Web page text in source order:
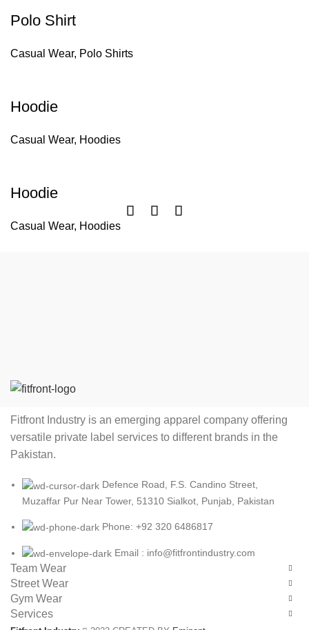
Polo Shirt
Casual Wear, Polo Shirts
Hoodie
Casual Wear, Hoodies
Hoodie
Casual Wear, Hoodies
Fitfront Industry is an emerging apparel company offering
versatile private label services to different brands in the
Pakistan.
Defence Road, F.S. Candino Street,
Muzaffar Pur Near Tower, 51310 Sialkot, Punjab, Pakistan
Phone: +92 320 6486817
Email : info@fitfrontindustry.com
Team Wear
Street Wear
Gym Wear
Services